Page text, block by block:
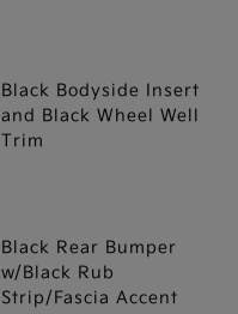
Black Bodyside Insert
and Black Wheel Well
Trim
Black Rear Bumper
w/Black Rub
Strip/Fascia Accent